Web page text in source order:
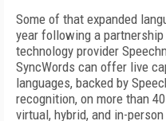
Some of that expanded
year following a
technology provider
SyncWords can offer live
languages, backed by
recognition, on more than
virtual, hybrid, and in-